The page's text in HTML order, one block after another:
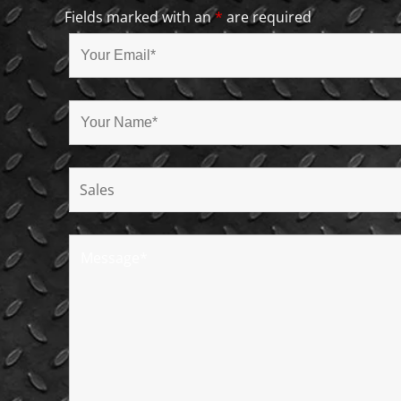
Fields marked with an* are required